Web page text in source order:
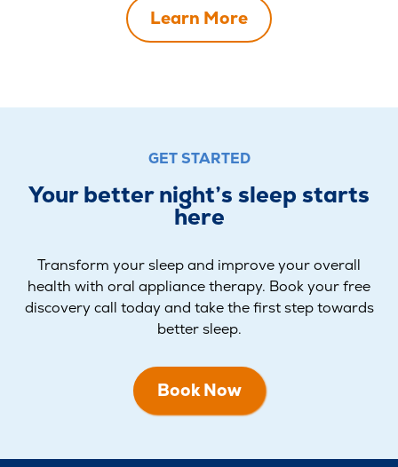
Learn More
GET STARTED
Your better night’s sleep starts
here
Transform your sleep and improve your overall
health with oral appliance therapy. Book your free
discovery call today and take the first step towards
better sleep.
Book Now